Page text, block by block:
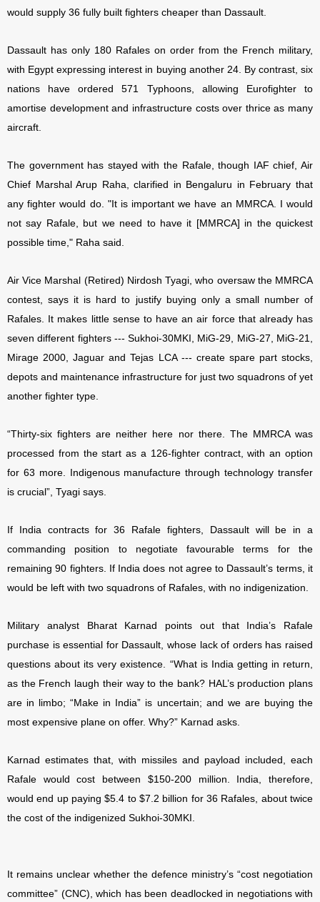
would supply 36 fully built fighters cheaper than Dassault.
Dassault has only 180 Rafales on order from the French military,
with Egypt expressing interest in buying another 24. By contrast, six
nations have ordered 571 Typhoons, allowing Eurofighter to
amortise development and infrastructure costs over thrice as many
aircraft.
The government has stayed with the Rafale, though IAF chief, Air
Chief Marshal Arup Raha, clarified in Bengaluru in February that
any fighter would do. "It is important we have an MMRCA. I would
not say Rafale, but we need to have it [MMRCA] in the quickest
possible time," Raha said.
Air Vice Marshal (Retired) Nirdosh Tyagi, who oversaw the MMRCA
contest, says it is hard to justify buying only a small number of
Rafales. It makes little sense to have an air force that already has
seven different fighters --- Sukhoi-30MKI, MiG-29, MiG-27, MiG-21,
Mirage 2000, Jaguar and Tejas LCA --- create spare part stocks,
depots and maintenance infrastructure for just two squadrons of yet
another fighter type.
“Thirty-six fighters are neither here nor there. The MMRCA was
processed from the start as a 126-fighter contract, with an option
for 63 more. Indigenous manufacture through technology transfer
is crucial”, Tyagi says.
If India contracts for 36 Rafale fighters, Dassault will be in a
commanding position to negotiate favourable terms for the
remaining 90 fighters. If India does not agree to Dassault’s terms, it
would be left with two squadrons of Rafales, with no indigenization.
Military analyst Bharat Karnad points out that India’s Rafale
purchase is essential for Dassault, whose lack of orders has raised
questions about its very existence. “What is India getting in return,
as the French laugh their way to the bank? HAL’s production plans
are in limbo; “Make in India” is uncertain; and we are buying the
most expensive plane on offer. Why?” Karnad asks.
Karnad estimates that, with missiles and payload included, each
Rafale would cost between $150-200 million. India, therefore,
would end up paying $5.4 to $7.2 billion for 36 Rafales, about twice
the cost of the indigenized Sukhoi-30MKI.
It remains unclear whether the defence ministry’s “cost negotiation
committee” (CNC), which has been deadlocked in negotiations with